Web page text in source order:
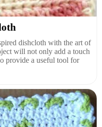
dishcloth with the art of
will not only add a touch
provide a useful tool for